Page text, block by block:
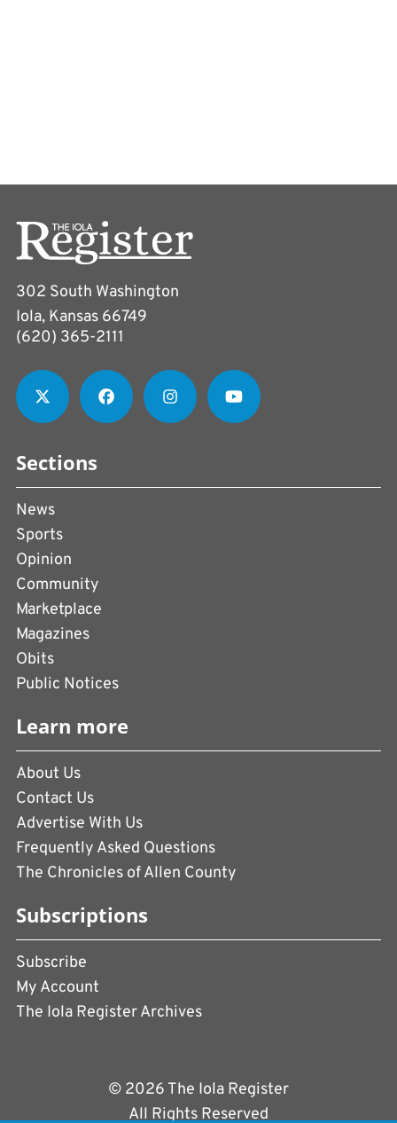
302 South Washington
Iola, Kansas 66749
(620) 365-2111
Sections
News
Sports
Opinion
Community
Marketplace
Magazines
Obits
Public Notices
Learn more
About Us
Contact Us
Advertise With Us
Frequently Asked Questions
The Chronicles of Allen County
Subscriptions
Subscribe
My Account
The Iola Register Archives
© 2026 The Iola Register
All Rights Reserved